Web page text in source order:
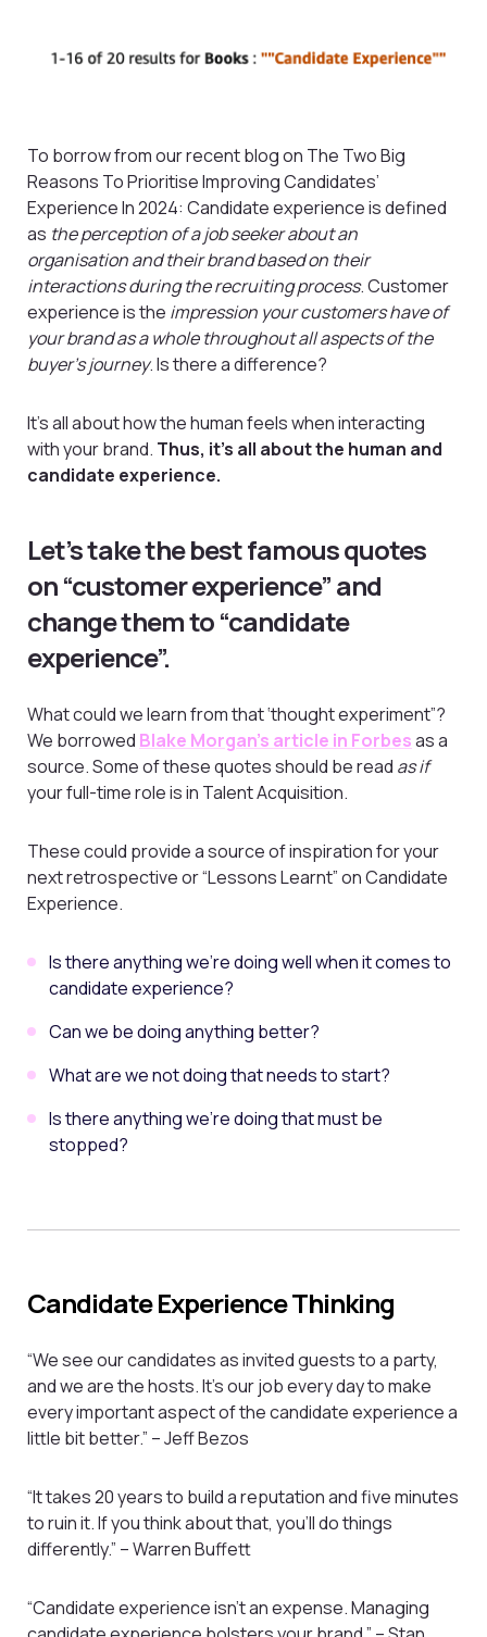
To borrow from our recent blog on The Two Big
Reasons To Prioritise Improving Candidates’
Experience In 2024: Candidate experience is defined
as the perception of a job seeker about an
organisation and their brand based on their
interactions during the recruiting process. Customer
experience is the impression your customers have of
your brand as a whole throughout all aspects of the
buyer’s journey. Is there a difference?
It’s all about how the human feels when interacting
with your brand. Thus, it’s all about the human and
candidate experience.
Let’s take the best famous quotes
on “customer experience” and
change them to “candidate
experience”.
What could we learn from that ‘thought experiment”?
We borrowed Blake Morgan’s article in Forbesas a
source. Some of these quotes should be read as if
your full-time role is in Talent Acquisition.
These could provide a source of inspiration for your
next retrospective or “Lessons Learnt” on Candidate
Experience.
Is there anything we’re doing well when it comes to
candidate experience?
Can we be doing anything better?
What are we not doing that needs to start?
Is there anything we’re doing that must be
stopped?
Candidate Experience Thinking
“We see our candidates as invited guests to a party,
and we are the hosts. It’s our job every day to make
every important aspect of the candidate experience a
little bit better.” – Jeff Bezos
“It takes 20 years to build a reputation and five minutes
to ruin it. If you think about that, you’ll do things
differently.” – Warren Buffett
“Candidate experience isn’t an expense. Managing